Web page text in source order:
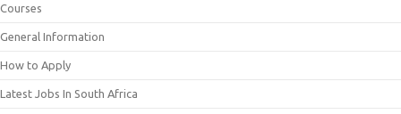
Courses
General Information
How to Apply
Latest Jobs In South Africa